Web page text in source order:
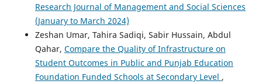
Research Journal of Management and Social Sciences
(January to March 2024)
Zeshan Umar, Tahira Sadiqi, Sabir Hussain, Abdul
Qahar, Compare the Quality of Infrastructure on
Student Outcomes in Public and Punjab Education
Foundation Funded Schools at Secondary Level ,